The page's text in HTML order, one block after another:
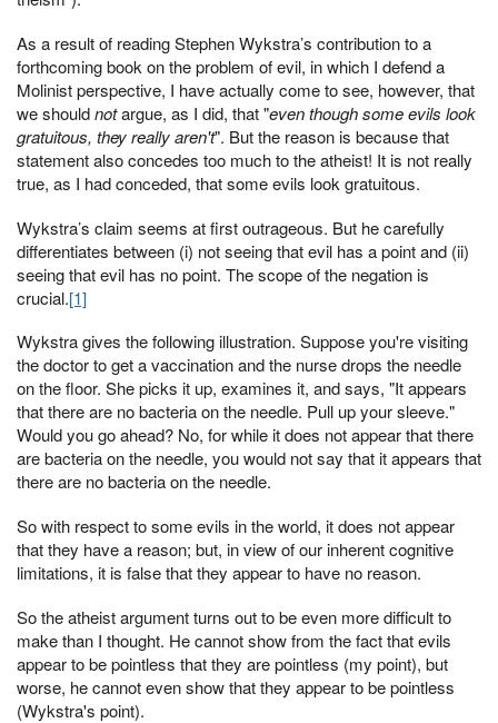
As a result of reading Stephen Wykstra’s contribution to a
forthcoming book on the problem of evil, in which I defend a
Molinist perspective, I have actually come to see, however, that
we shouldnotargue, as I did, that "even though some evils look
gratuitous, they really aren't". But the reason is because that
statement also concedes too much to the atheist! It is not really
true, as I had conceded, that some evils look gratuitous.
Wykstra’s claim seems at first outrageous. But he carefully
differentiates between (i) not seeing that evil has a point and (ii)
seeing that evil has no point. The scope of the negation is
crucial.[1]
Wykstra gives the following illustration. Suppose you're visiting
the doctor to get a vaccination and the nurse drops the needle
on the floor. She picks it up, examines it, and says, "It appears
that there are no bacteria on the needle. Pull up your sleeve."
Would you go ahead? No, for while it does not appear that there
are bacteria on the needle, you would not say that it appears that
there are no bacteria on the needle.
So with respect to some evils in the world, it does not appear
that they have a reason; but, in view of our inherent cognitive
limitations, it is false that they appear to have no reason.
So the atheist argument turns out to be even more difficult to
make than I thought. He cannot show from the fact that evils
appear to be pointless that they are pointless (my point), but
worse, he cannot even show that they appear to be pointless
(Wykstra's point).